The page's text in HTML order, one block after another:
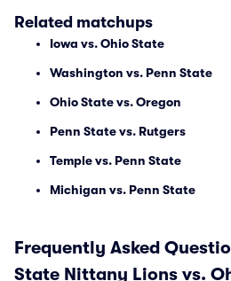
Related matchups
Iowa vs. Ohio State
Washington vs. Penn State
Ohio State vs. Oregon
Penn State vs. Rutgers
Temple vs. Penn State
Michigan vs. Penn State
Frequently Asked
State Nittany Lions vs.